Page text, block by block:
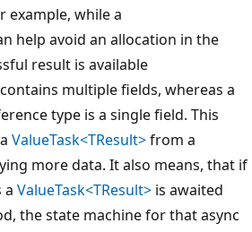
example, while a
help avoid an allocation in the
result is available
multiple fields, whereas a
type is a single field. This
ValueTask<TResult>from a
more data. It also means, that if
a ValueTask<TResult> is awaited
the state machine for that async